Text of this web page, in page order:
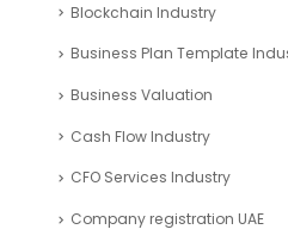
Blockchain Industry
Business Plan Template
Business Valuation
Cash Flow Industry
CFO Services Industry
Company registration UAE